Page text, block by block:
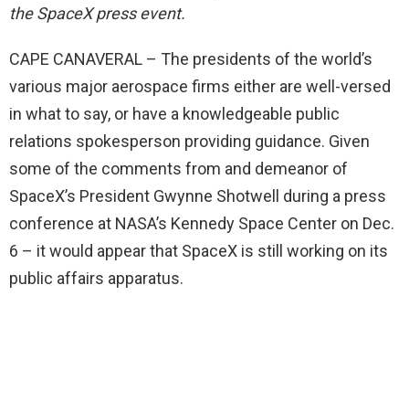
the SpaceX press event.
CAPE CANAVERAL – The presidents of the world’s
various major aerospace firms either are well-versed
in what to say, or have a knowledgeable public
relations spokesperson providing guidance. Given
some of the comments from and demeanor of
SpaceX’s President Gwynne Shotwell during a press
conference at NASA’s Kennedy Space Center on Dec.
6 – it would appear that SpaceX is still working on its
public affairs apparatus.